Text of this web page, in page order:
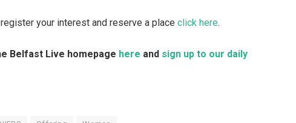
your interest and reserve a placeclick here.
Belfast Live homepage here and sign up to our daily